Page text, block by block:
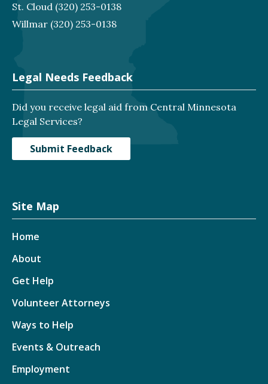
St. Cloud (320) 253-0138
Willmar (320) 253-0138
Legal Needs Feedback
Did you receive legal aid from Central Minnesota
Legal Services?
Submit Feedback
Site Map
Home
About
Get Help
Volunteer Attorneys
Ways to Help
Events & Outreach
Employment